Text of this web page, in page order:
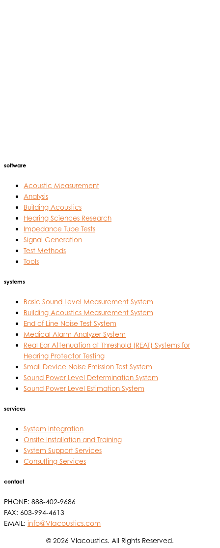
software
Acoustic Measurement
Analysis
Building Acoustics
Hearing Sciences Research
Impedance Tube Tests
Signal Generation
Test Methods
Tools
systems
Basic Sound Level Measurement System
Building Acoustics Measurement System
End of Line Noise Test System
Medical Alarm Analyzer System
Real Ear Attenuation at Threshold (REAT) Systems for
Hearing Protector Testing
Small Device Noise Emission Test System
Sound Power Level Determination System
Sound Power Level Estimation System
services
System Integration
Onsite Installation and Training
System Support Services
Consulting Services
contact
PHONE: 888-402-9686
FAX: 603-994-4613
EMAIL: info@VIacoustics.com
© 2026 VIacoustics. All Rights Reserved.